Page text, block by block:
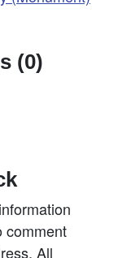
(0)
comment
All